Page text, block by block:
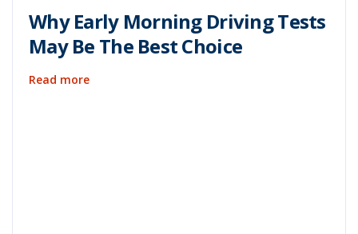
Why Early Morning Driving Tests
May Be The Best Choice
Read more